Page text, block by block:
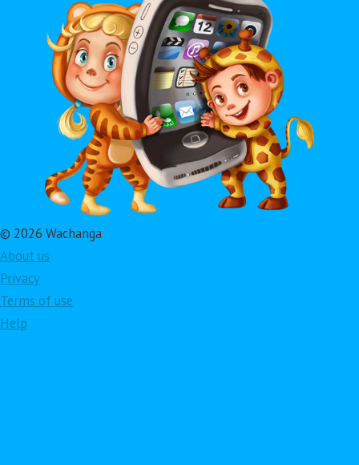
© 2026 Wachanga
About us
Privacy
Terms of use
Help